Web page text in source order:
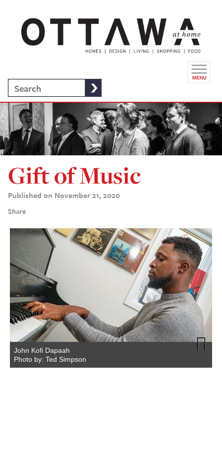
Gift of Music
Published on November 21, 2020
Share
John Kofi Dapaah
Photo by: Ted Simpson